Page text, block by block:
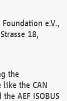
e.V.,
18,
the
the CAN
AEF ISOBUS